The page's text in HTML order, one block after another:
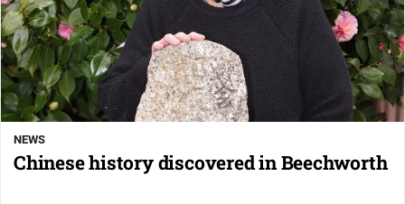
NEWS
Chinese history discovered in Beechworth